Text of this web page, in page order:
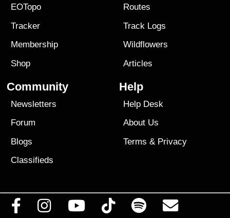
EOTopo
Tracker
Membership
Shop
Routes
Track Logs
Wildflowers
Articles
Community
Newsletters
Forum
Blogs
Classifieds
Help
Help Desk
About Us
Terms & Privacy